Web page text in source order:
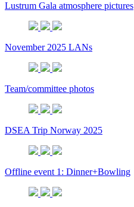
Lustrum Gala atmosphere pictures
November 2025 LANs
Team/committee photos
DSEA Trip Norway 2025
Offline event 1: Dinner+Bowling